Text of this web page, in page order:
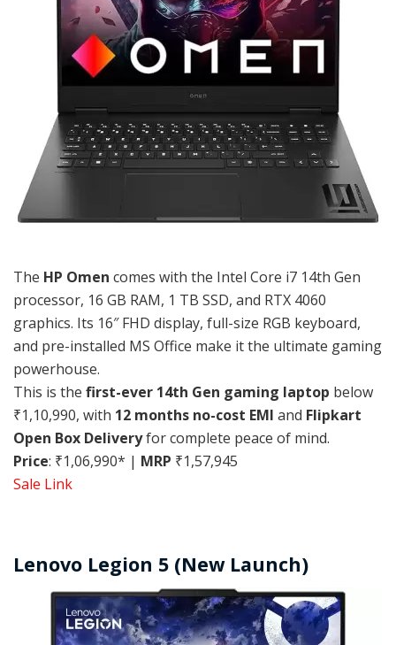
The HP Omen comes with the Intel Core i7 14th Gen
processor, 16 GB RAM, 1 TB SSD, and RTX 4060
graphics. Its 16″ FHD display, full-size RGB keyboard,
and pre-installed MS Office make it the ultimate gaming
powerhouse.
This is the first-ever 14th Gen gaming laptop below
₹1,10,990, with 12 months no-cost EMI and Flipkart
Open Box Deliveryfor complete peace of mind.
Price: ₹1,06,990* | MRP ₹1,57,945
Sale Link
Lenovo Legion 5 (New Launch)